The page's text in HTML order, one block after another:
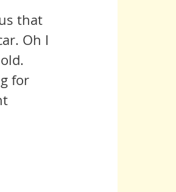
Oh I
for